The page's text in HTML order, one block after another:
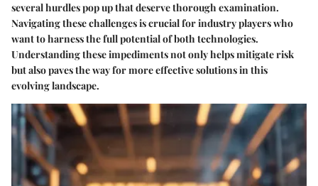
several hurdles pop up that deserve thorough examination.
Navigating these challenges is crucial for industry players who
want to harness the full potential of both technologies.
Understanding these impediments not only helps mitigate risk
but also paves the way for more effective solutions in this
evolving landscape.